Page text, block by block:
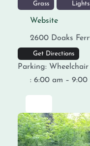
Grass Lights
Website
2600 Doaks
Get Directions
Parking:
: 6:00 am – 9:00